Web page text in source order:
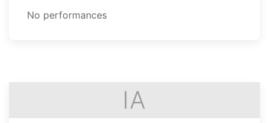
No performances
IA